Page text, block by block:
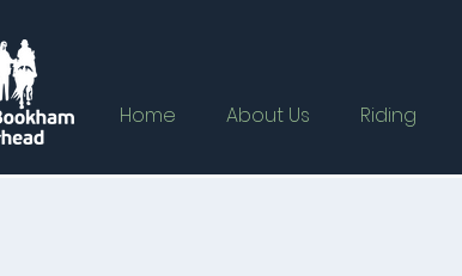
Home About Us Riding